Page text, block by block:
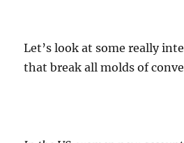
Let’s look at some really
that break all molds of